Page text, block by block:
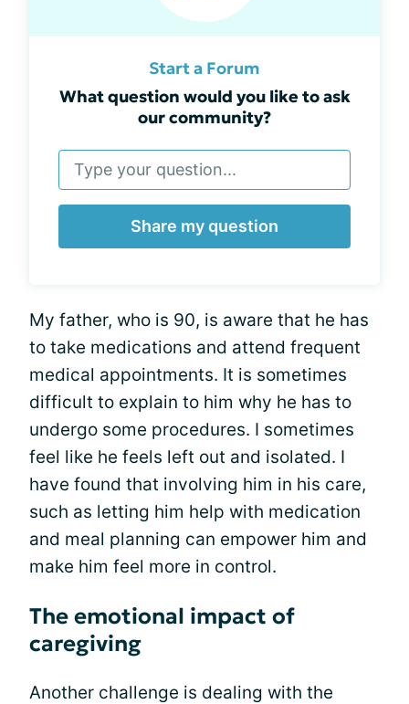
Start a Forum
What question would you like to ask
our community?
Share my question
My father, who is 90, is aware that he has
to take medications and attend frequent
medical appointments. It is sometimes
difficult to explain to him why he has to
undergo some procedures. I sometimes
feel like he feels left out and isolated. I
have found that involving him in his care,
such as letting him help with medication
and meal planning can empower him and
make him feel more in control.
The emotional impact of
caregiving
Another challenge is dealing with the